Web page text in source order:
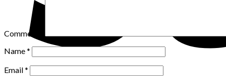
Comment
Name*
Email*